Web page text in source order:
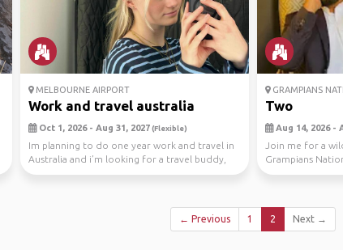
MELBOURNE AIRPORT
Work and travel australia
Oct 1, 2026 - Aug 31, 2027(Flexible)
Im planning to do one year work and travel in
Australia and i’m looking for a travel buddy,
who w...
GRAMPIANS
Two
Aug 14, 2026 -
Join me for a
Grampians
explore the stu...
← Previous 1 2 Next →